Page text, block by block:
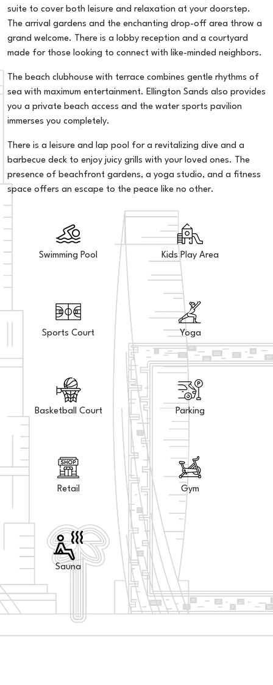
suite to cover both leisure and relaxation at your doorstep.
The arrival gardens and the enchanting drop-off area throw a
grand welcome. There is a lobby reception and a courtyard
made for those looking to connect with like-minded neighbors.
The beach clubhouse with terrace combines gentle rhythms of
sea with maximum entertainment. Ellington Sands also provides
you a private beach access and the water sports pavilion
immerses you completely.
There is a leisure and lap pool for a revitalizing dive and a
barbecue deck to enjoy juicy grills with your loved ones. The
presence of beachfront gardens, a yoga studio, and a fitness
space offers an escape to the peace like no other.
Swimming Pool Kids Play Area
Sports Court Yoga
Basketball Court Parking
Retail Gym
Sauna